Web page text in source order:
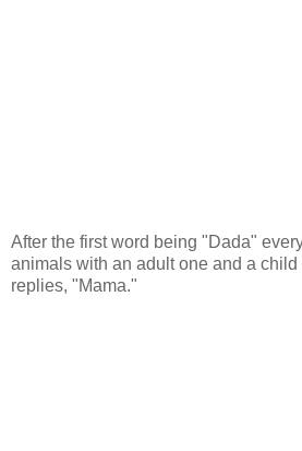
After the first word being "Dada"
animals with an adult one and a
replies, "Mama."